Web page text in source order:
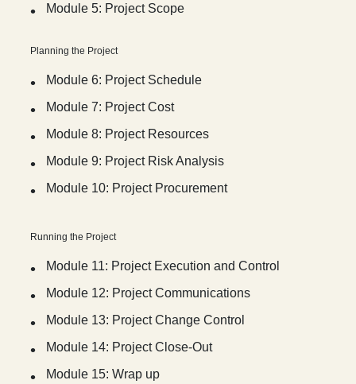
Module 5: Project Scope
Planning the Project
Module 6: Project Schedule
Module 7: Project Cost
Module 8: Project Resources
Module 9: Project Risk Analysis
Module 10: Project Procurement
Running the Project
Module 11: Project Execution and Control
Module 12: Project Communications
Module 13: Project Change Control
Module 14: Project Close-Out
Module 15: Wrap up